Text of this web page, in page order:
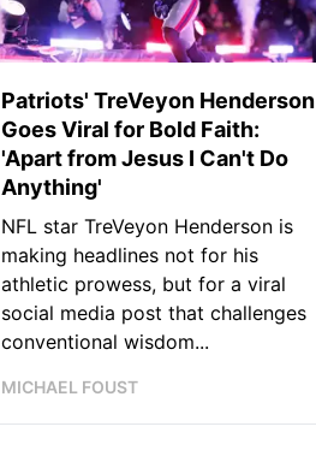
Patriots' TreVeyon Henderson
Goes Viral for Bold Faith:
'Apart from Jesus I Can't Do
Anything'
NFL star TreVeyon Henderson is
making headlines not for his
athletic prowess, but for a viral
social media post that challenges
conventional wisdom...
MICHAEL FOUST